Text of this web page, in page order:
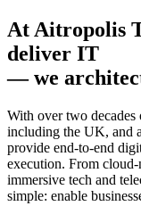
At Aitropolis
deliver IT
—we
With over two decades
including the UK, and
provide end-to-end
execution. From
immersive tech and
simple: enable